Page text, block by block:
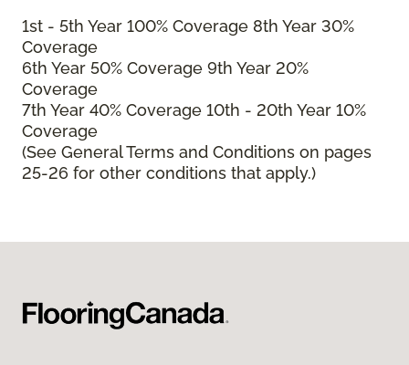
1st - 5th Year 100% Coverage 8th Year 30%
Coverage
6th Year 50% Coverage 9th Year 20%
Coverage
7th Year 40% Coverage 10th - 20th Year 10%
Coverage
(See General Terms and Conditions on pages
25-26 for other conditions that apply.)